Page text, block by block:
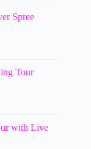
Spree
Tour
with Live